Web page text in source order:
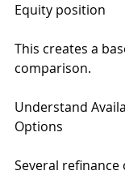
Equity position
This creates a
comparison.
Understand
Options
Several